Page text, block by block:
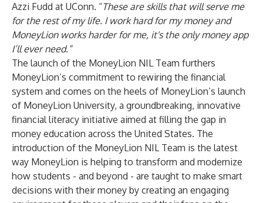
Azzi Fudd at UConn. “These are skills that will serve me
for the rest of my life. I work hard for my money and
MoneyLion works harder for me, it's the only money app
I’ll ever need.”
The launch of the MoneyLion NIL Team furthers
MoneyLion’s commitment to rewiring the financial
system and comes on the heels of MoneyLion’s launch
of MoneyLion University, a groundbreaking, innovative
financial literacy initiative aimed at filling the gap in
money education across the United States. The
introduction of the MoneyLion NIL Team is the latest
way MoneyLion is helping to transform and modernize
how students - and beyond - are taught to make smart
decisions with their money by creating an engaging